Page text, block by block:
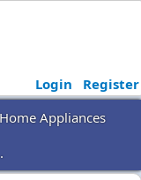
Login
Register
Home Appliances